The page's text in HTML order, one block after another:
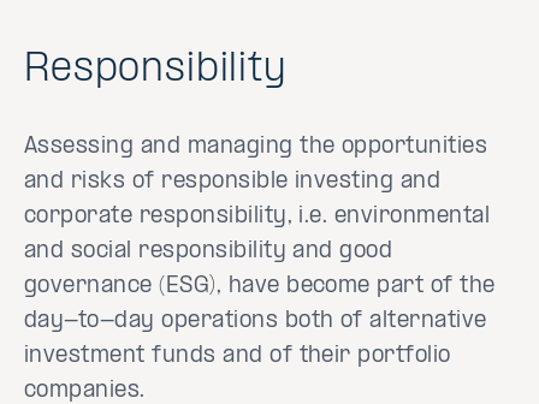
Responsibility
Assessing and managing the opportunities
and risks of responsible investing and
corporate responsibility, i.e. environmental
and social responsibility and good
governance (ESG), have become part of the
day-to-day operations both of alternative
investment funds and of their portfolio
companies.